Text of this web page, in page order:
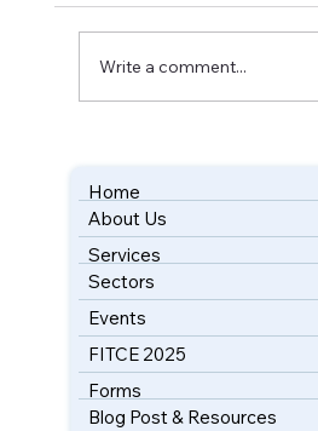
Trade
Write a comment...
BOOK YOUR FREE
Home
About Us
Services
Sectors
Events
FITCE 2025
Forms
Blog Post & Resources